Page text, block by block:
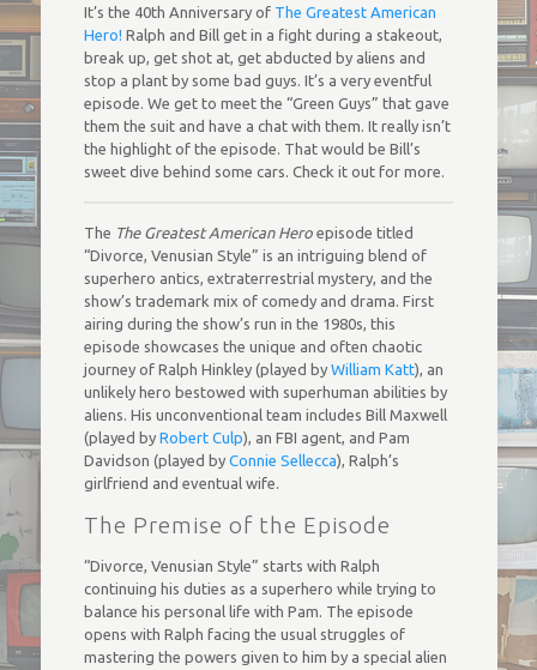
It’s the 40th Anniversary of The Greatest American
Hero! Ralph and Bill get in a fight during a stakeout,
break up, get shot at, get abducted by aliens and
stop a plant by some bad guys. It’s a very eventful
episode. We get to meet the “Green Guys” that gave
them the suit and have a chat with them. It really isn’t
the highlight of the episode. That would be Bill’s
sweet dive behind some cars. Check it out for more.
The The Greatest American Heroepisode titled
“Divorce, Venusian Style” is an intriguing blend of
superhero antics, extraterrestrial mystery, and the
show’s trademark mix of comedy and drama. First
airing during the show’s run in the 1980s, this
episode showcases the unique and often chaotic
journey of Ralph Hinkley (played by William Katt), an
unlikely hero bestowed with superhuman abilities by
aliens. His unconventional team includes Bill Maxwell
(played by Robert Culp), an FBI agent, and Pam
Davidson (played by Connie Sellecca), Ralph’s
girlfriend and eventual wife.
The Premise of the Episode
“Divorce, Venusian Style” starts with Ralph
continuing his duties as a superhero while trying to
balance his personal life with Pam. The episode
opens with Ralph facing the usual struggles of
mastering the powers given to him by a special alien